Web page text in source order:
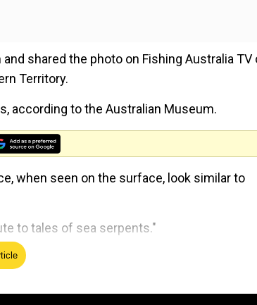
shared the photo on Fishing Australia TV
Territory.
according to the Australian Museum.
when seen on the surface, look similar to
to tales of sea serpents."
world over the years. Recently, one of them